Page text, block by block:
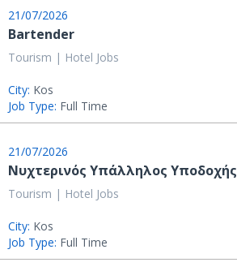
21/07/2026
Bartender
Tourism | Hotel Jobs
City: Kos
Job Type: Full Time
21/07/2026
Νυχτερινός Υπάλληλος Υποδοχής
Tourism | Hotel Jobs
City: Kos
Job Type: Full Time